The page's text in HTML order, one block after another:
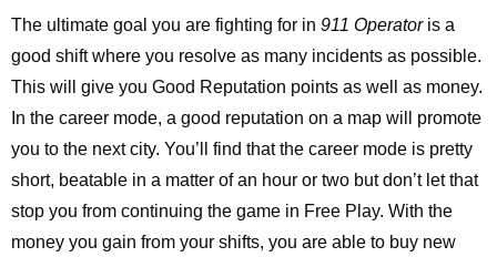
The ultimate goal you are fighting for in 911 Operatoris a
good shift where you resolve as many incidents as possible.
This will give you Good Reputation points as well as money.
In the career mode, a good reputation on a map will promote
you to the next city. You’ll find that the career mode is pretty
short, beatable in a matter of an hour or two but don’t let that
stop you from continuing the game in Free Play. With the
money you gain from your shifts, you are able to buy new